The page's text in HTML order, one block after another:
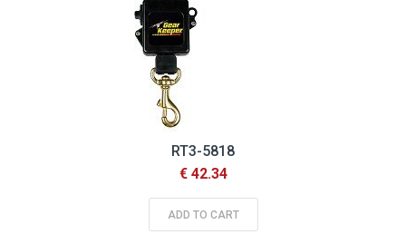
RT3-5818
€ 42.34
ADD TO CART